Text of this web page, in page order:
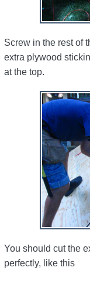
Screw in the rest of
extra plywood
at the top.
You should cut the
perfectly, like this